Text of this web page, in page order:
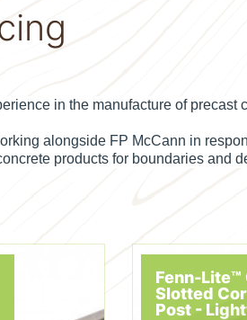
in the manufacture of
alongside FP McCann in
products for boundaries and
Fenn-Lite™
Slotted
Post -